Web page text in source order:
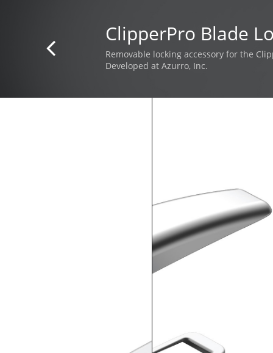

ClipperPro Blade
Removable locking accessory for the
Developed at Azurro, Inc.